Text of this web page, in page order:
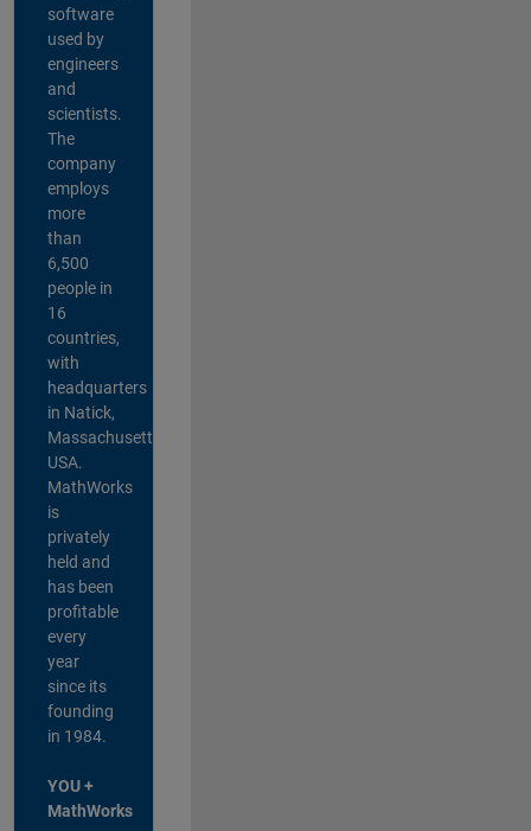
software
used by
engineers
and
scientists.
The
company
employs
more
than
6,500
people in
16
countries,
with
headquarters
in Natick,
Massachusetts,
USA.
MathWorks
is
privately
held and
has been
profitable
every
year
since its
founding
in 1984.
YOU +
MathWorks